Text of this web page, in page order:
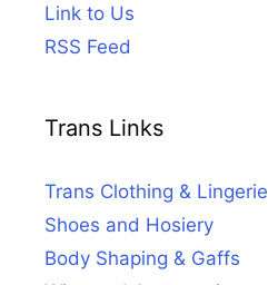
Link to Us
RSS Feed
Trans Links
Trans Clothing & Lingerie
Shoes and Hosiery
Body Shaping & Gaffs